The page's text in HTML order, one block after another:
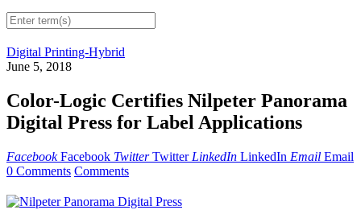
Digital Printing-Hybrid
June 5, 2018
Color-Logic Certifies Nilpeter Panorama
Digital Press for Label Applications
Facebook Facebook Twitter Twitter LinkedIn LinkedIn Email Email
0 Comments Comments